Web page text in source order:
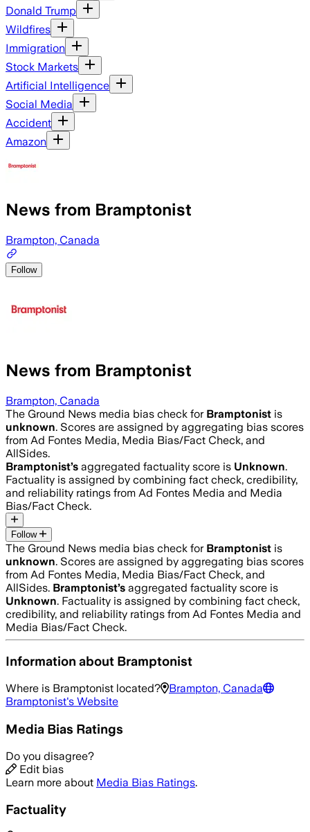
Donald Trump
Wildfires
Immigration
Stock Markets
Artificial Intelligence
Social Media
Accident
Amazon
News from Bramptonist
Brampton, Canada
Follow
News from Bramptonist
Brampton, Canada
The Ground News media bias check for Bramptonist is
unknown. Scores are assigned by aggregating bias scores
from Ad Fontes Media, Media Bias/Fact Check, and
AllSides.
Bramptonist’s aggregated factuality score is Unknown.
Factuality is assigned by combining fact check, credibility,
and reliability ratings from Ad Fontes Media and Media
Bias/Fact Check.
Follow
The Ground News media bias check for Bramptonist is
unknown. Scores are assigned by aggregating bias scores
from Ad Fontes Media, Media Bias/Fact Check, and
AllSides. Bramptonist’s aggregated factuality score is
Unknown. Factuality is assigned by combining fact check,
credibility, and reliability ratings from Ad Fontes Media and
Media Bias/Fact Check.
Information about Bramptonist
Where is Bramptonist located?
Brampton, Canada
Bramptonist's Website
Media Bias Ratings
Do you disagree?
Edit bias
Learn more about Media Bias Ratings.
Factuality